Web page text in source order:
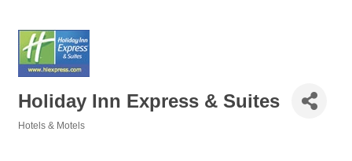
Holiday Inn Express & Suites
Hotels & Motels